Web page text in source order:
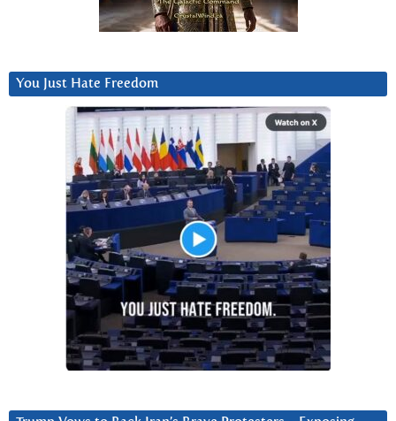
You Just Hate Freedom